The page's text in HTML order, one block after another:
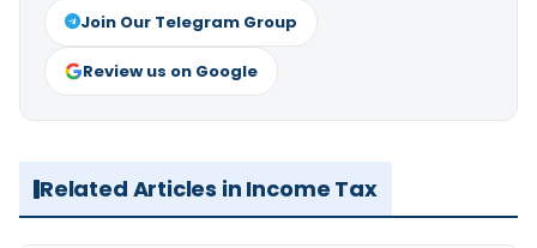
Join Our Telegram Group
Review us on Google
Related Articles in Income Tax